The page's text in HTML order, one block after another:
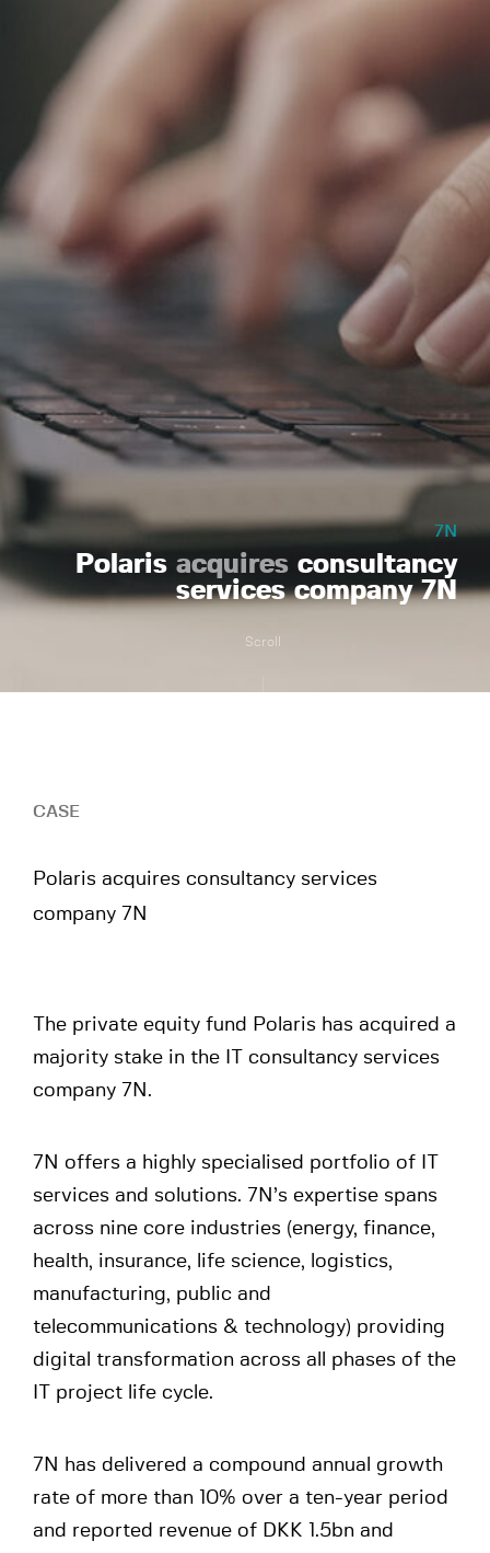
7N
Polaris acquiresconsultancy
services company 7N
Scroll
CASE
Polaris acquires consultancy services
company 7N
The private equity fund Polaris has acquired a
majority stake in the IT consultancy services
company 7N.
7N offers a highly specialised portfolio of IT
services and solutions. 7N’s expertise spans
across nine core industries (energy, finance,
health, insurance, life science, logistics,
manufacturing, public and
telecommunications & technology) providing
digital transformation across all phases of the
IT project life cycle.
7N has delivered a compound annual growth
rate of more than 10% over a ten-year period
and reported revenue of DKK 1.5bn and